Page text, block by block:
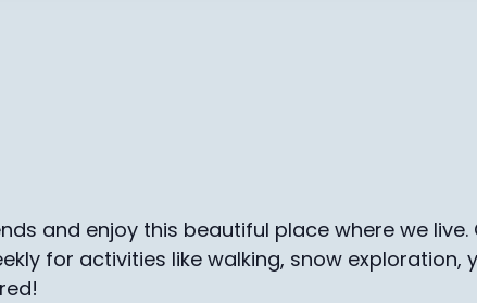
and enjoy this beautiful place where we live.
for activities like walking, snow exploration,